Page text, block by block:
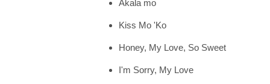
Akala mo
Kiss Mo 'Ko
Honey, My Love, So Sweet
I'm Sorry, My Love